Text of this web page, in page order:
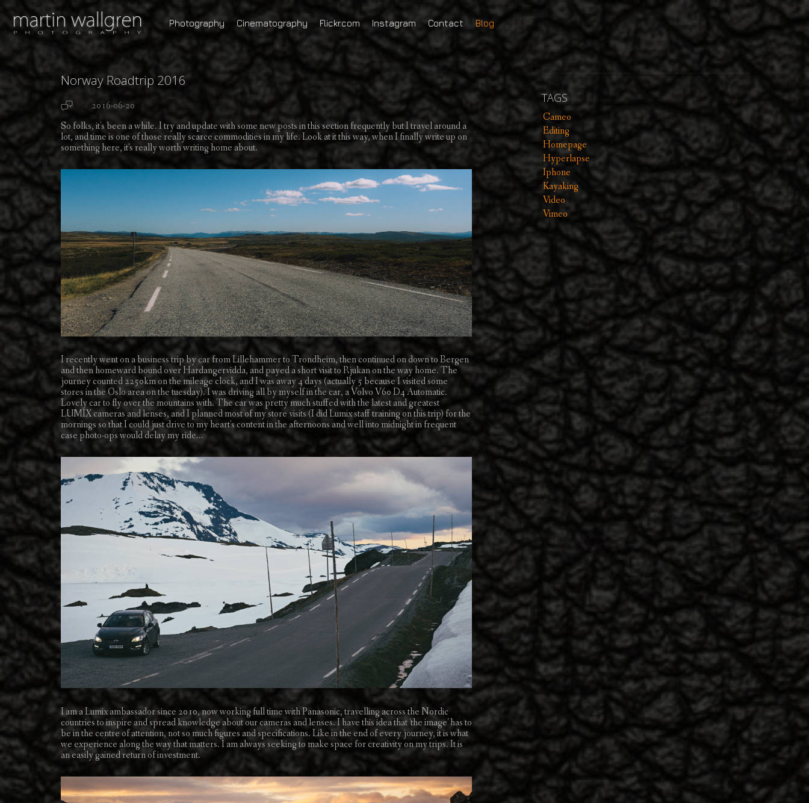
Photography Cinematography Flickr.com Instagram Contact Blog
Norway Roadtrip 2016
2016-06-20
So folks, it's been a while. I try and update with some new posts in this section frequently but I travel around a
lot, and time is one of those really scarce commodities in my life. Look at it this way, when I finally write up on
something here, it's really worth writing home about.
I recently went on a business trip by car from Lillehammer to Trondheim, then continued on down to Bergen
and then homeward bound over Hardangervidda, and payed a short visit to Rjukan on the way home. The
journey counted 2250km on the mileage clock, and I was away 4 days (actually 5 because I visited some
stores in the Oslo area on the tuesday). I was driving all by myself in the car, a Volvo V60 D4 Automatic.
Lovely car to fly over the mountains with. The car was pretty much stuffed with the latest and greatest
LUMIX cameras and lenses, and I planned most of my store visits (I did Lumix staff training on this trip) for the
mornings so that I could just drive to my heart's content in the afternoons and well into midnight in frequent
case photo-ops would delay my ride...
I am a Lumix ambassador since 2010, now working full time with Panasonic, travelling across the Nordic
countries to inspire and spread knowledge about our cameras and lenses. I have this idea that 'the image' has to
be in the centre of attention, not so much figures and specifications. Like in the end of every journey, it is what
we experience along the way that matters. I am always seeking to make space for creativity on my trips. It is
an easily gained return of investment.
TAGS
Cameo
Editing
Homepage
Hyperlapse
Iphone
Kayaking
Video
Vimeo